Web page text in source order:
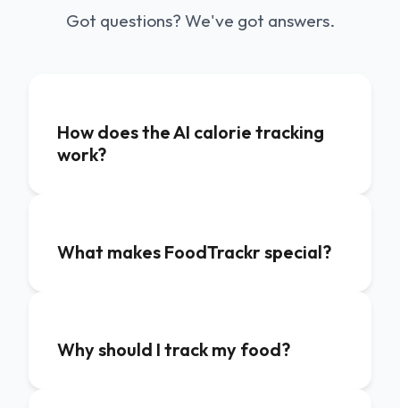
Got questions? We've got answers.
How does the AI calorie tracking
work?
What makes FoodTrackr special?
Why should I track my food?